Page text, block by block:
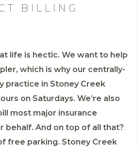
BILLING
life is hectic. We want to help
which is why our centrally-
practice in Stoney Creek
on Saturdays. We’re also
most major insurance
behalf. And on top of all that?
free parking. Stoney Creek